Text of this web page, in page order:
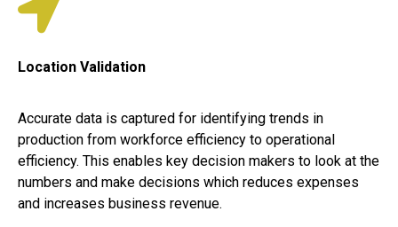
Location Validation
Accurate data is captured for identifying trends in
production from workforce efficiency to operational
efficiency. This enables key decision makers to look at the
numbers and make decisions which reduces expenses
and increases business revenue.